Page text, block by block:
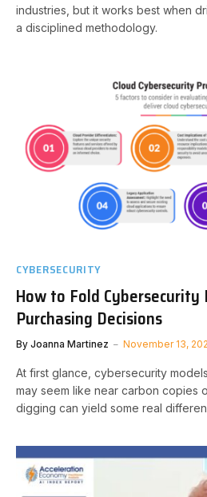
industries, but it works best when
a disciplined methodology.
CYBERSECURITY
How to Fold
Purchasing Decisions
By Joanna Martinez November 13,
At first glance, cybersecurity
may seem like near carbon copies
digging can yield some real